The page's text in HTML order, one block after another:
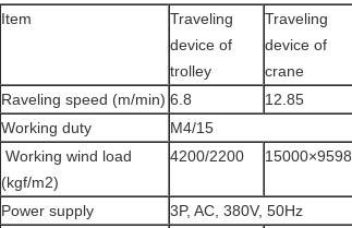
Item
Traveling
device of
trolley
Traveling
device of
crane
Raveling speed (m/min) 6.8
12.85
Working duty
M4/15
Working wind load
(kgf/m2)
4200/2200 15000×9598
Power supply
3P, AC, 380V, 50Hz